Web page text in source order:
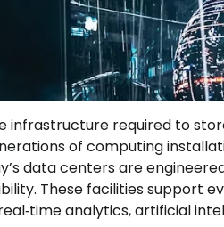
required to
of computing
data centers are
These facilities support
analytics, artificial